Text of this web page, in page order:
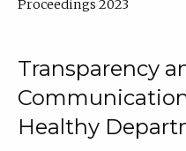
Proceedings 2023
Transparency
Healthy